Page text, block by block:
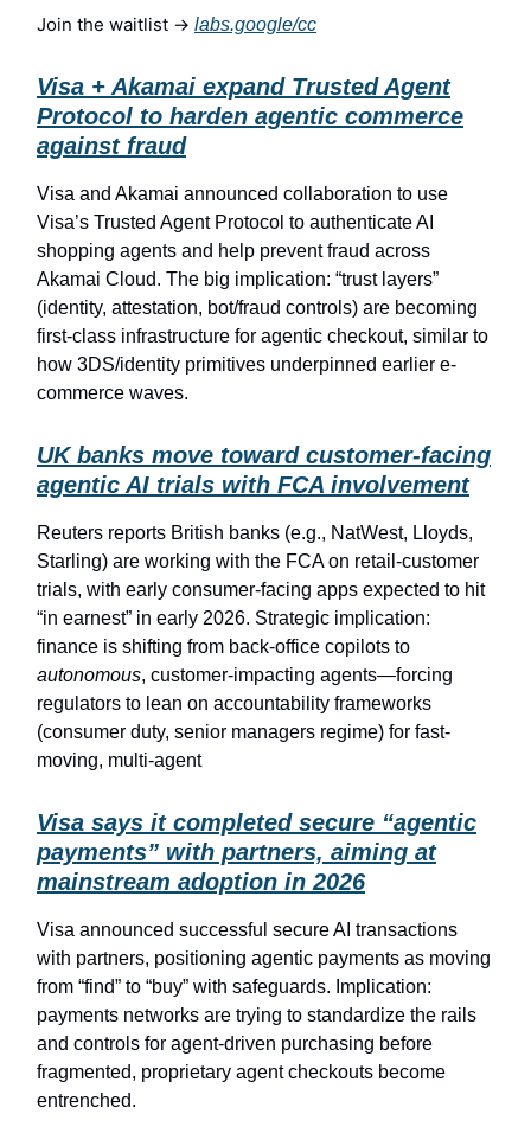
Join the waitlist → labs.google/cc
Visa + Akamai expand Trusted Agent
Protocol to harden agentic commerce
against fraud
Visa and Akamai announced collaboration to use
Visa’s Trusted Agent Protocol to authenticate AI
shopping agents and help prevent fraud across
Akamai Cloud. The big implication: “trust layers”
(identity, attestation, bot/fraud controls) are becoming
first-class infrastructure for agentic checkout, similar to
how 3DS/identity primitives underpinned earlier e-
commerce waves.
UK banks move toward customer-facing
agentic AI trials with FCA involvement
Reuters reports British banks (e.g., NatWest, Lloyds,
Starling) are working with the FCA on retail-customer
trials, with early consumer-facing apps expected to hit
“in earnest” in early 2026. Strategic implication:
finance is shifting from back-office copilots to
autonomous, customer-impacting agents—forcing
regulators to lean on accountability frameworks
(consumer duty, senior managers regime) for fast-
moving, multi-agent
Visa says it completed secure “agentic
payments” with partners, aiming at
mainstream adoption in 2026
Visa announced successful secure AI transactions
with partners, positioning agentic payments as moving
from “find” to “buy” with safeguards. Implication:
payments networks are trying to standardize the rails
and controls for agent-driven purchasing before
fragmented, proprietary agent checkouts become
entrenched.